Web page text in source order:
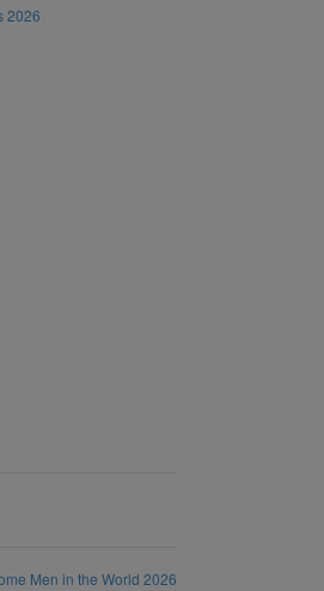
2026
Men in the World 2026